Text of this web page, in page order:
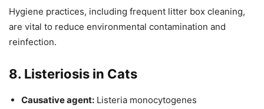
Hygiene practices, including frequent litter box cleaning,
are vital to reduce environmental contamination and
reinfection.
8. Listeriosis in Cats
Causative agent: Listeria monocytogenes